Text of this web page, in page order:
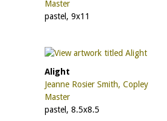
Master
pastel, 9x11
Alight
Jeanne Rosier Smith, Copley
Master
pastel, 8.5x8.5